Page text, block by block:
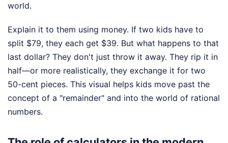
world.
Explain it to them using money. If two kids have to
split $79, they each get $39. But what happens to that
last dollar? They don't just throw it away. They rip it in
half—or more realistically, they exchange it for two
50-cent pieces. This visual helps kids move past the
concept of a "remainder" and into the world of rational
numbers.